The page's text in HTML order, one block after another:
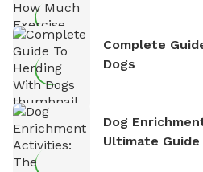
Complete
Dogs
Dog
Ultimate Guide